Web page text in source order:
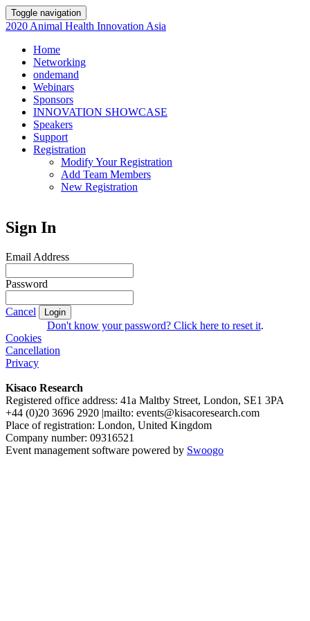
Toggle navigation
2020 Animal Health Innovation Asia
Home
Networking
ondemand
Webinars
Sponsors
INNOVATION SHOWCASE
Speakers
Support
Registration
Modify Your Registration
Add Team Members
New Registration
Sign In
Email Address
Password
Cancel Login
Don't know your password? Click here to reset it.
Cookies
Cancellation
Privacy
Kisaco Research
Registered office address: 41a Maltby Street, London, SE1 3PA
+44 (0)20 3696 2920 |mailto: events@kisacoresearch.com
Place of registration: London, United Kingdom
Company number: 09316521
Event management software powered by Swoogo